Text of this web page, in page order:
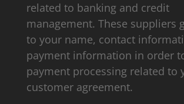
related to banking and credit
management. These suppliers
to your name, contact
payment information in order
payment processing related to
customer agreement.